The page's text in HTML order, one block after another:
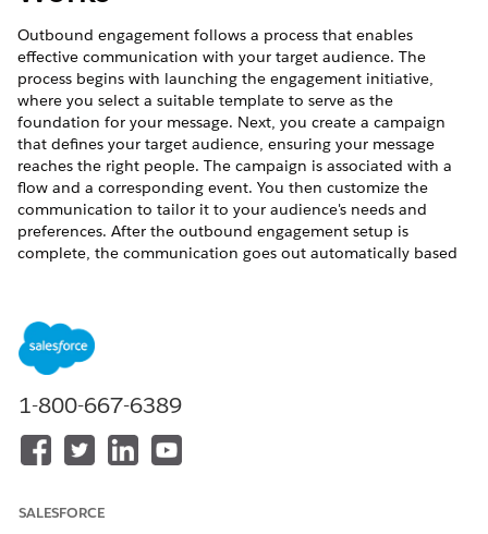
Outbound engagement follows a process that enables
effective communication with your target audience. The
process begins with launching the engagement initiative,
where you select a suitable template to serve as the
foundation for your message. Next, you create a campaign
that defines your target audience, ensuring your message
reaches the right people. The campaign is associated with a
flow and a corresponding event. You then customize the
communication to tailor it to your audience's needs and
preferences. After the outbound engagement setup is
complete, the communication goes out automatically based
NOTEYou can’t create custom templates in outbound
1-800-667-6389
SALESFORCE